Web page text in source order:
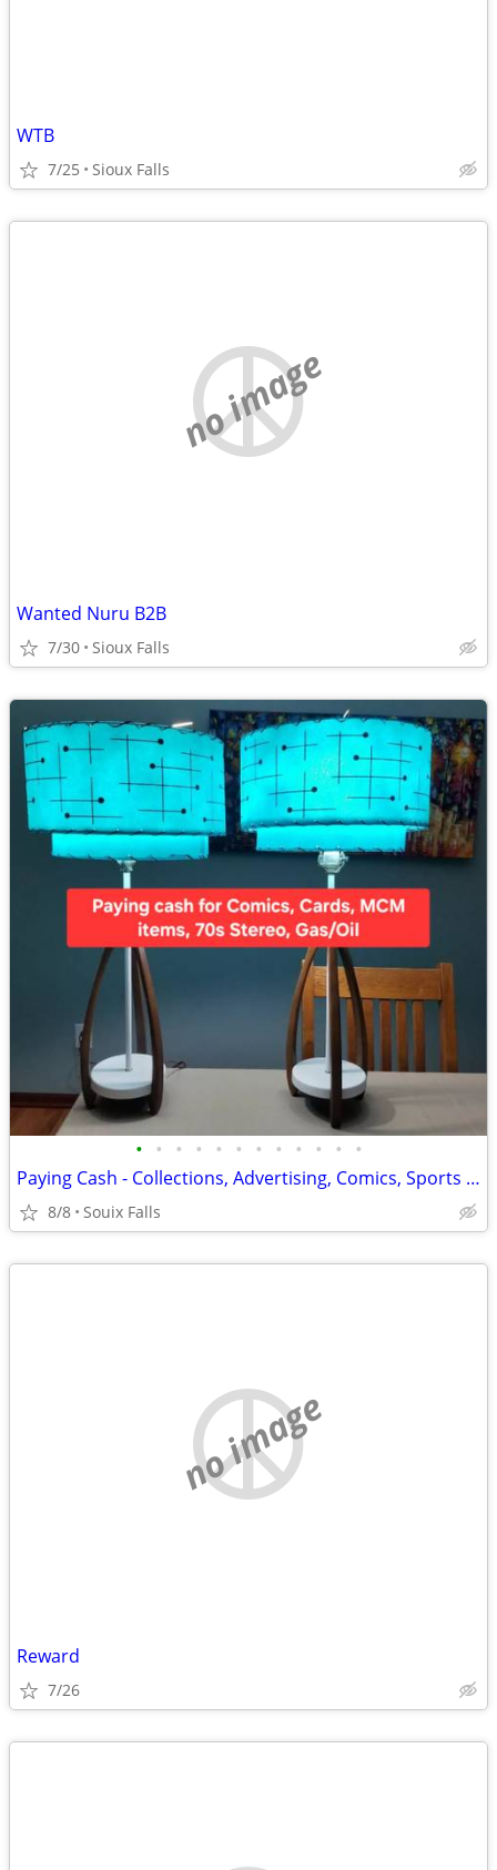
WTB
7/25 Sioux Falls
no image
Wanted Nuru B2B
7/30 Sioux Falls
• • • • • • • • • • • •
Paying Cash - Collections, Advertising, Comics, Sports Cards
8/8 Souix Falls
no image
Reward
7/26